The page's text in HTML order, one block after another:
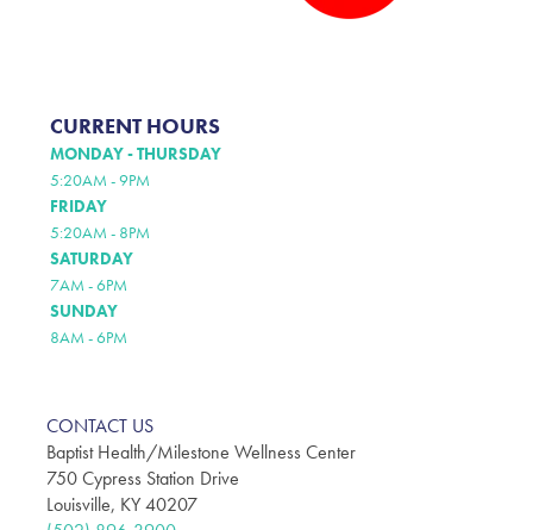
CURRENT HOURS
MONDAY - THURSDAY
5:20AM - 9PM
FRIDAY
5:20AM - 8PM
SATURDAY
7AM - 6PM
SUNDAY
8AM - 6PM
CONTACT US
Baptist Health/Milestone Wellness Center
750 Cypress Station Drive
Louisville, KY 40207